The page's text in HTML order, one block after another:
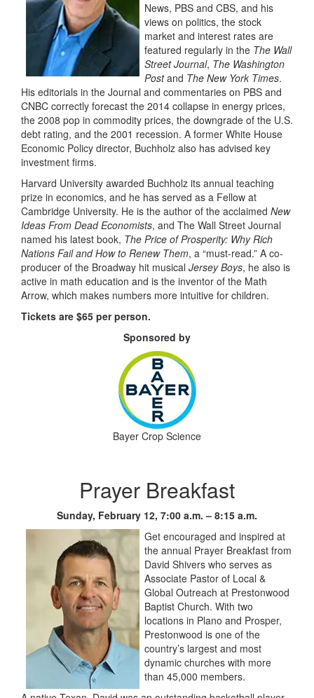
News, PBS and CBS, and his
views on politics, the stock
market and interest rates are
featured regularly in the The Wall
Street Journal, The Washington
Postand The New York Times.
His editorials in the Journal and commentaries on PBS and
CNBC correctly forecast the 2014 collapse in energy prices,
the 2008 pop in commodity prices, the downgrade of the U.S.
debt rating, and the 2001 recession. A former White House
Economic Policy director, Buchholz also has advised key
investment firms.
Harvard University awarded Buchholz its annual teaching
prize in economics, and he has served as a Fellow at
Cambridge University. He is the author of the acclaimed New
Ideas From Dead Economists, and The Wall Street Journal
named his latest book, The Price of Prosperity: Why Rich
Nations Fail and How to Renew Them, a “must-read.” A co-
producer of the Broadway hit musical Jersey Boys, he also is
active in math education and is the inventor of the Math
Arrow, which makes numbers more intuitive for children.
Tickets are $65 per person.
Sponsored by
Bayer Crop Science
Prayer Breakfast
Sunday, February 12, 7:00 a.m. – 8:15 a.m.
Get encouraged and inspired at
the annual Prayer Breakfast from
David Shivers who serves as
Associate Pastor of Local &
Global Outreach at Prestonwood
Baptist Church. With two
locations in Plano and Prosper,
Prestonwood is one of the
country’s largest and most
dynamic churches with more
than 45,000 members.